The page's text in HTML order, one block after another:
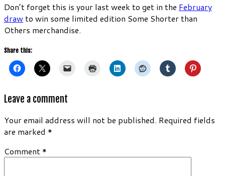
Don’t forget this is your last week to get in the February
draw to win some limited edition Some Shorter than
Others merchandise.
Share this:
Leave a comment
Your email address will not be published. Required fields
are marked *
Comment *